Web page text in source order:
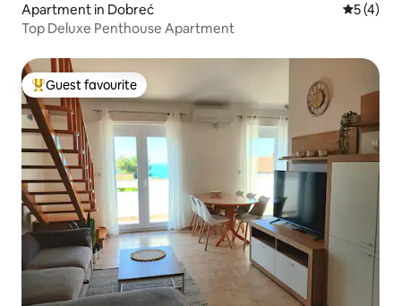
Apartment in Dobreć 5 out of
5 (4)
Top Deluxe Penthouse Apartment
Top guest favourite
Guest favourite